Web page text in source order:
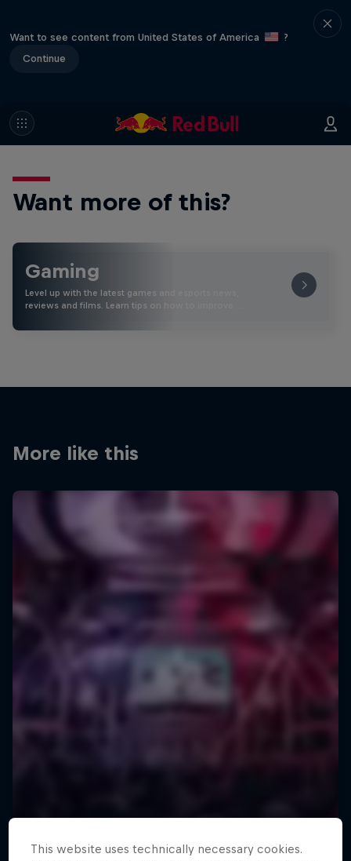
Want to see content from United States of America
?
Continue
Want more of this?
Gaming
Level up with the latest games and esports news,
reviews and films. Learn tips on how to improve …
More like this
This website uses technically necessary cookies.